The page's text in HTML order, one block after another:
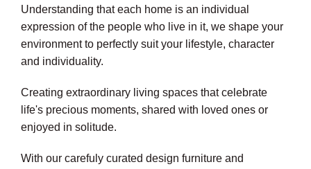
Understanding that each home is an individual
expression of the people who live in it, we shape your
environment to perfectly suit your lifestyle, character
and individuality.
Creating extraordinary living spaces that celebrate
life's precious moments, shared with loved ones or
enjoyed in solitude.
With our carefuly curated design furniture and